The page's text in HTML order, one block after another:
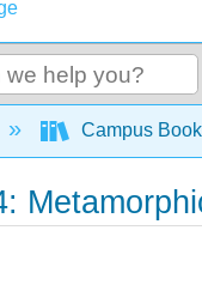
global
Campus